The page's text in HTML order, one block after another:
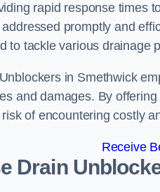
rapid response times
promptly and
to tackle various drainage
in Smethwick
and damages. By
of encountering costly
Receive
Drain